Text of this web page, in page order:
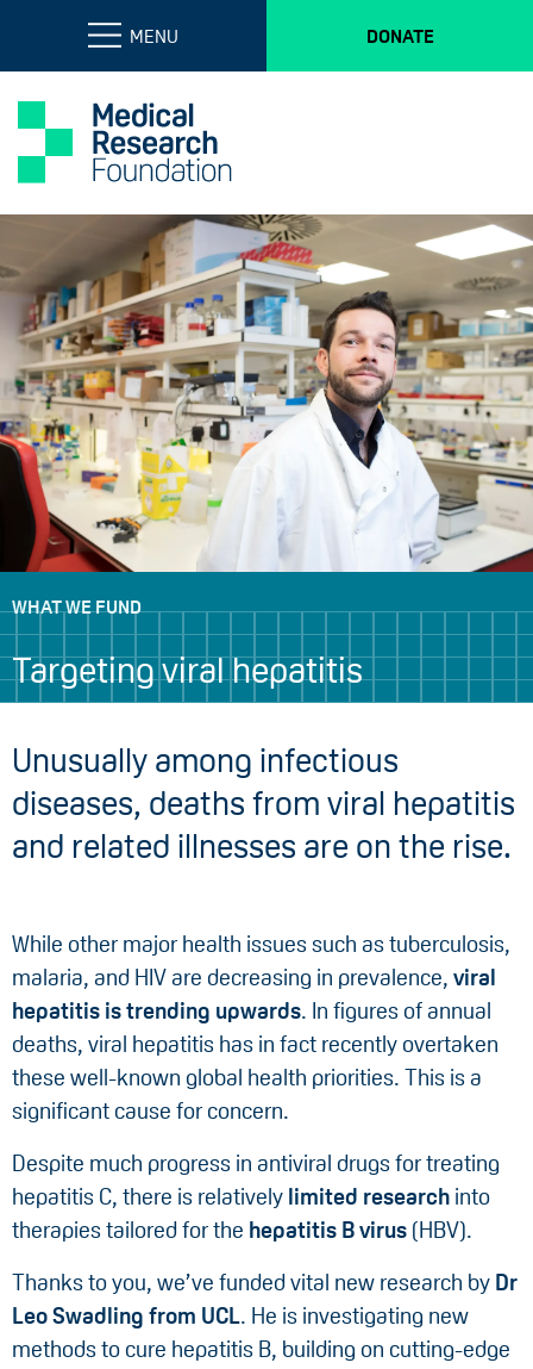
MENU DONATE
WHAT WE FUND
Targeting viral hepatitis
Unusually among infectious
diseases, deaths from viral hepatitis
and related illnesses are on the rise.
While other major health issues such as tuberculosis,
malaria, and HIV are decreasing in prevalence, viral
hepatitis is trending upwards. In figures of annual
deaths, viral hepatitis has in fact recently overtaken
these well-known global health priorities. This is a
significant cause for concern.
Despite much progress in antiviral drugs for treating
hepatitis C, there is relatively limited research into
therapies tailored for the hepatitis B virus (HBV).
Thanks to you, we’ve funded vital new research by Dr
Leo Swadling from UCL. He is investigating new
methods to cure hepatitis B, building on cutting-edge